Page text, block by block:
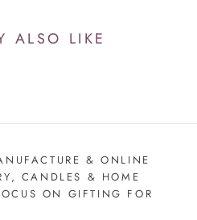
ALSO LIKE
& ONLINE
CANDLES & HOME
ON GIFTING FOR